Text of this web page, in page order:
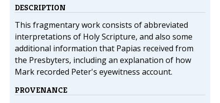
DESCRIPTION
This fragmentary work consists of abbreviated
interpretations of Holy Scripture, and also some
additional information that Papias received from
the Presbyters, including an explanation of how
Mark recorded Peter's eyewitness account.
PROVENANCE